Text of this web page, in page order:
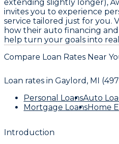
extending slightly longer),
invites you to experience
service tailored just for you.
how their auto financing
help turn your goals into
Compare Loan Rates Near
Loan rates in Gaylord, MI
Personal LoansAuto
Mortgage LoansHome
Introduction